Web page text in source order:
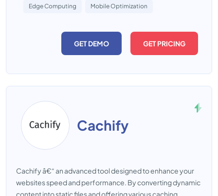
Edge Computing Mobile Optimization
GET DEMO GET PRICING
Cachify
Cachify â€“ an advanced tool designed to enhance your
websites speed and performance. By converting dynamic
content into static files and offering various caching